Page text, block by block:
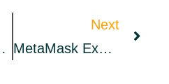
And More
Next
MetaMask Expands Institutional Offering By Integrating New Crypto Custodians